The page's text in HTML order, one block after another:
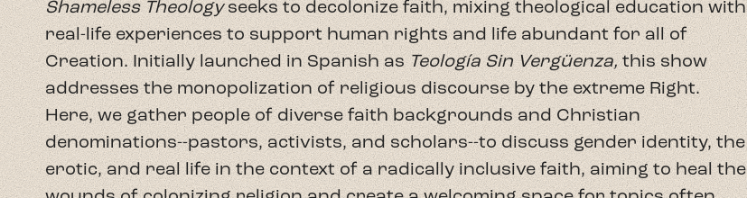
This season forefronts our new book:Spiritual Violence: Religious Phenomena
that Defile the Faith. This timely resource identifies and examines the
consequences of white Christian Supremacy through historical context and
case studies, centering lived experiences of marginalized people, and offers
critical analysis and practical tools for healing and resistance. Each week, we'll
share engaging conversations with brilliant guests familiar with the work, as
we explore the concepts and lived experiences of Spiritual Violence. The